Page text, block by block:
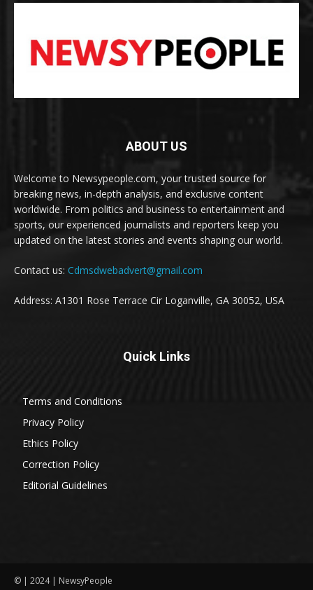
ABOUT US
Welcome to Newsypeople.com, your trusted source for
breaking news, in-depth analysis, and exclusive content
worldwide. From politics and business to entertainment and
sports, our experienced journalists and reporters keep you
updated on the latest stories and events shaping our world.
Contact us: Cdmsdwebadvert@gmail.com
Address: A1301 Rose Terrace Cir Loganville, GA 30052, USA
Quick Links
Terms and Conditions
Privacy Policy
Ethics Policy
Correction Policy
Editorial Guidelines
© | 2024 | NewsyPeople